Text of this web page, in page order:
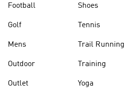
Football
Golf
Mens
Outdoor
Outlet
Shoes
Tennis
Trail Running
Training
Yoga